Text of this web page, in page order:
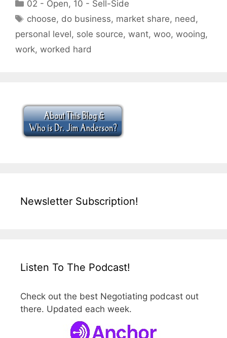
02 - Open, 10 - Sell-Side
Tags
choose, do business, market share, need ,
personal level, sole source, want, woo, wooing,
work, worked hard
Newsletter Subscription!
Listen To The Podcast!
Check out the best Negotiating podcast out
there. Updated each week.